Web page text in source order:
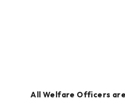
All Welfare Officers